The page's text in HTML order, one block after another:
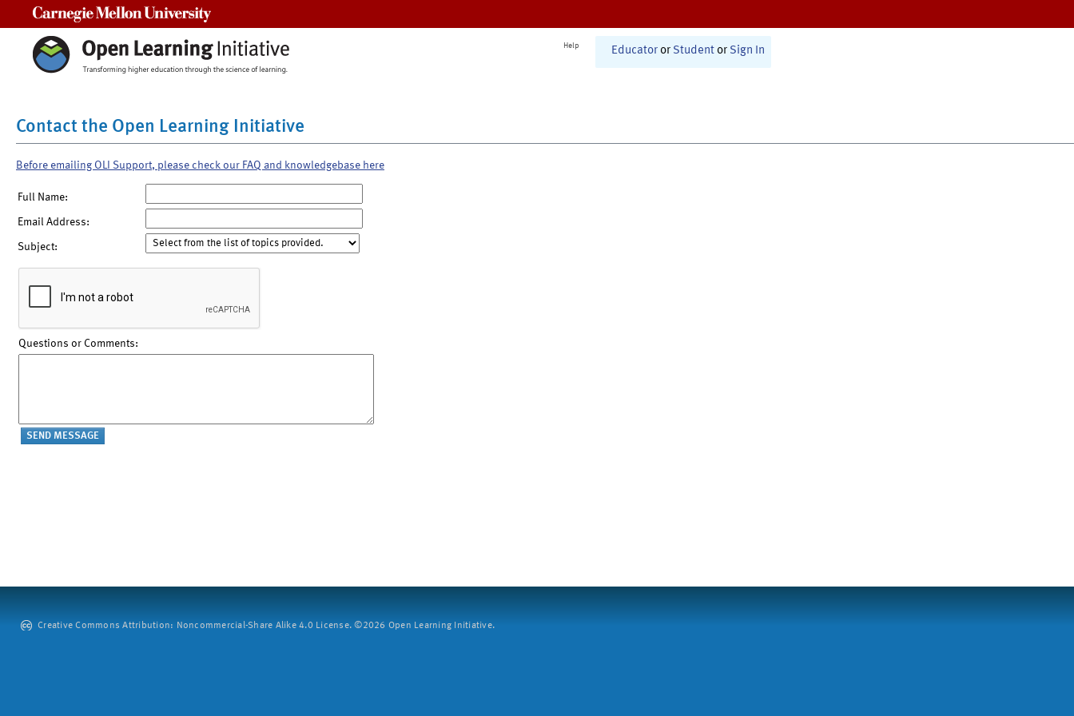
Help Educator or Student or Sign In
Contact the Open Learning Initiative
Before emailing OLI Support, please check our FAQ and knowledgebase here
Full Name:
Email Address:
Subject:
Questions or Comments:
Creative Commons Attribution: Noncommercial-Share Alike 4.0 License. ©2026 Open Learning Initiative.